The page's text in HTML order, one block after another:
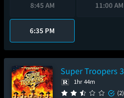
8:45 AM 11:00 AM
6:35 PM
Super Troopers 3
1hr 44m
(2)